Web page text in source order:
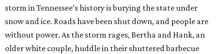
storm in Tennessee’s history is burying the state under
snow and ice. Roads have been shut down, and people are
without power. As the storm rages, Bertha and Hank, an
older white couple, huddle in their shuttered barbecue